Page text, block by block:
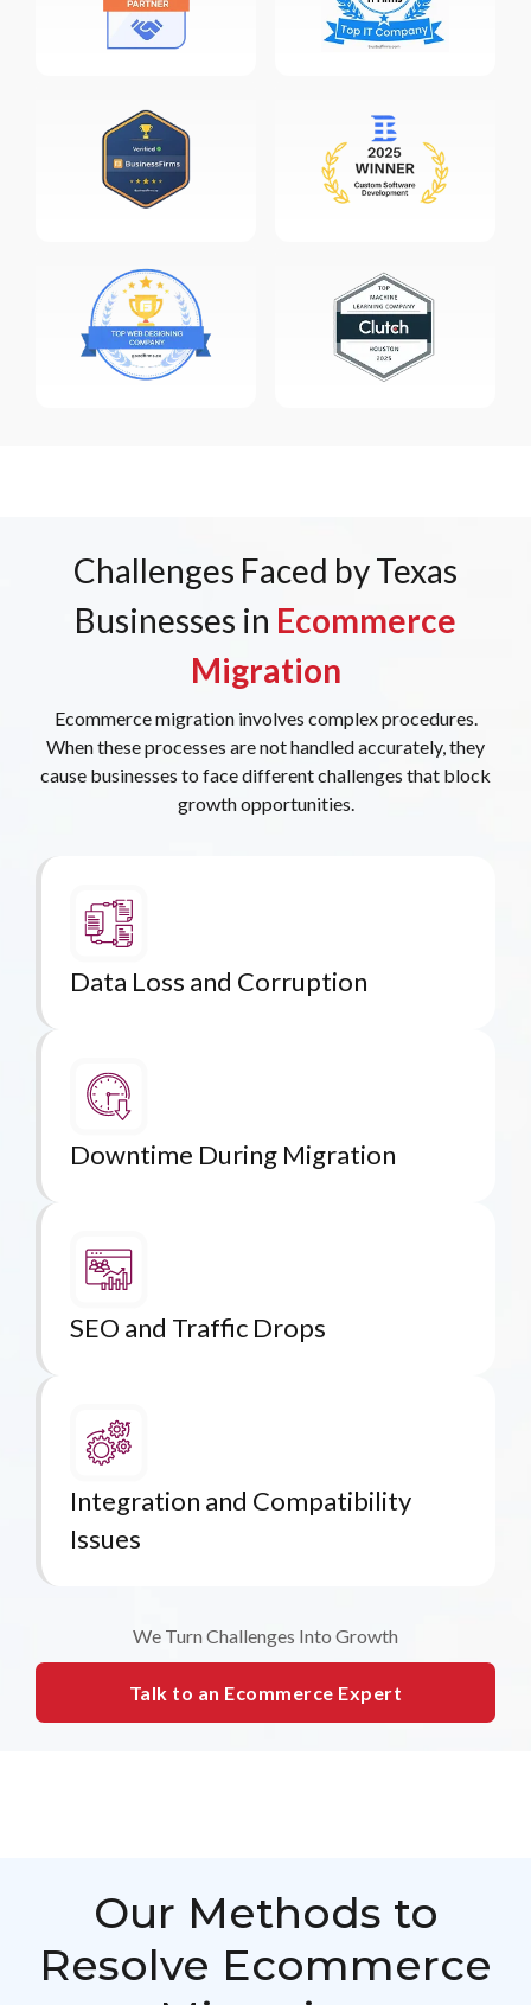
Challenges Faced by Texas
Businesses in Ecommerce
Migration
Ecommerce migration involves complex procedures.
When these processes are not handled accurately, they
cause businesses to face different challenges that block
growth opportunities.
Data Loss and Corruption
Downtime During Migration
SEO and Traffic Drops
Integration and Compatibility
Issues
We Turn Challenges Into Growth
Talk to an Ecommerce Expert
Our Methods to
Resolve Ecommerce